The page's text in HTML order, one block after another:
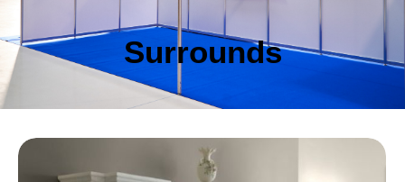
Surrounds